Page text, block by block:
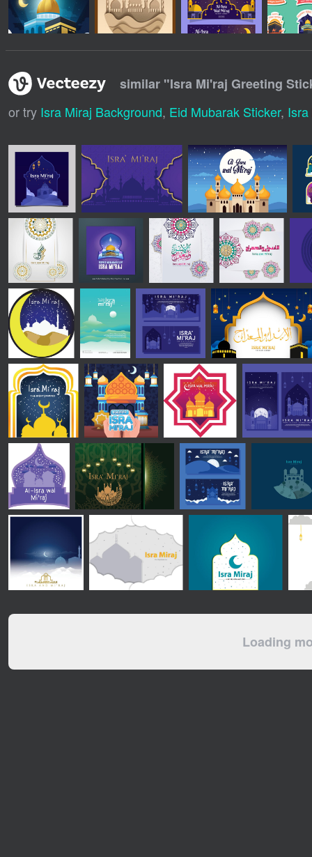
similar "Isra Mi'raj Greeting
or try Isra Miraj Background, Eid Mubarak Sticker,
Loading